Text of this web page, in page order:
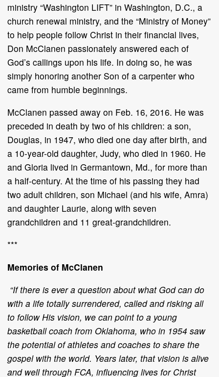
ministry “Washington LIFT” in Washington, D.C., a
church renewal ministry, and the “Ministry of Money”
to help people follow Christ in their financial lives,
Don McClanen passionately answered each of
God’s callings upon his life. In doing so, he was
simply honoring another Son of a carpenter who
came from humble beginnings.
McClanen passed away on Feb. 16, 2016. He was
preceded in death by two of his children: a son,
Douglas, in 1947, who died one day after birth, and
a 10-year-old daughter, Judy, who died in 1960. He
and Gloria lived in Germantown, Md., for more than
a half-century. At the time of his passing they had
two adult children, son Michael (and his wife, Amra)
and daughter Laurie, along with seven
grandchildren and 11 great-grandchildren.
***
Memories of McClanen
“If there is ever a question about what God can do
with a life totally surrendered, called and risking all
to follow His vision, we can point to a young
basketball coach from Oklahoma, who in 1954 saw
the potential of athletes and coaches to share the
gospel with the world. Years later, that vision is alive
and well through FCA, influencing lives for Christ